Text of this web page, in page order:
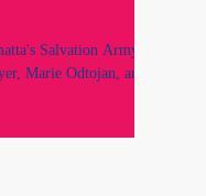
Salvation Army's
Marie Odtojan, an